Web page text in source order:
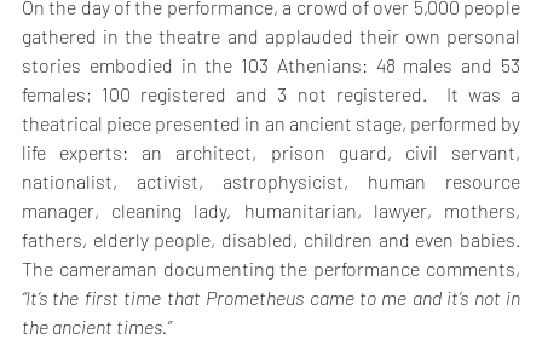
On the day of the performance, a crowd of over 5,000 people
gathered in the theatre and applauded their own personal
stories embodied in the 103 Athenians: 48 males and 53
females; 100 registered and 3 not registered.  It was a
theatrical piece presented in an ancient stage, performed by
life experts: an architect, prison guard, civil servant,
nationalist, activist, astrophysicist, human resource
manager, cleaning lady, humanitarian, lawyer, mothers,
fathers, elderly people, disabled, children and even babies.
“It’s the first time that Prometheus came to me and it’s not in
the ancient times.”